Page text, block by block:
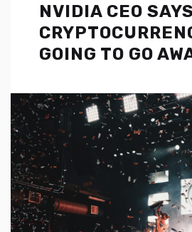
NVIDIA CEO SAYS
GOING TO GO